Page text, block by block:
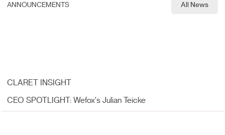
ANNOUNCEMENTS All News
CLARET INSIGHT
CEO SPOTLIGHT: Wefox's Julian Teicke